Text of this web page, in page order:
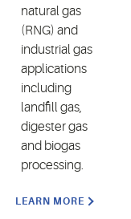
natural gas
(RNG) and
industrial gas
applications
including
landfill gas,
digester gas
and biogas
processing.
LEARN MORE